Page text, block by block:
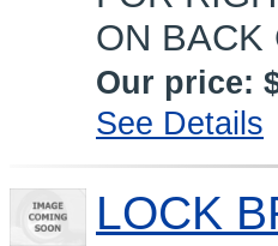
ON BACK
Our price:
See Details
LOCK